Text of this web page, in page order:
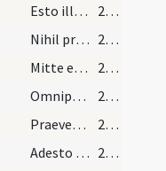
Esto illis Domine
263
Nihil proficiet inimicus
263
Mitte eis Domine
263
Omnipotens et misericors Deus qui peccatorum ... tuae pietatis absolvat. Per
264
Praeveniat hos famulos tuos ... indulgentia deleantur. Per
264
Adesto Domine supplicationibus nostris ... semper valeant adhaerere. Per
264